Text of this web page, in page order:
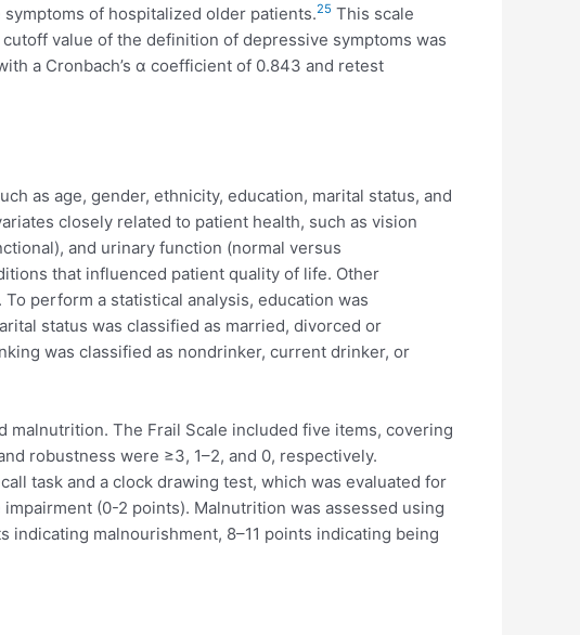
of hospitalized older patients.25 This scale
value of the definition of depressive symptoms was
a Cronbach’s α coefficient of 0.843 and retest
as age, gender, ethnicity, education, marital status, and
closely related to patient health, such as vision
and urinary function (normal versus
that influenced patient quality of life. Other
perform a statistical analysis, education was
status was classified as married, divorced or
was classified as nondrinker, current drinker, or
The Frail Scale included five items, covering
robustness were ≥3, 1–2, and 0, respectively.
task and a clock drawing test, which was evaluated for
(0-2 points). Malnutrition was assessed using
malnourishment, 8–11 points indicating being